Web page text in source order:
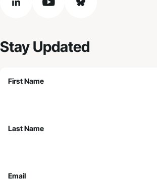
linkedin youtube bluesky
Stay Updated
First Name
Last Name
Email